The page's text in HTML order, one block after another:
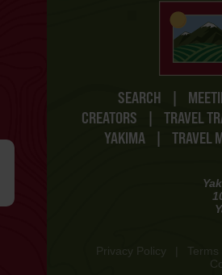
SEARCH |
CREATORS
| TRAVEL
YAKIMA
| TRAVEL
Privacy Policy